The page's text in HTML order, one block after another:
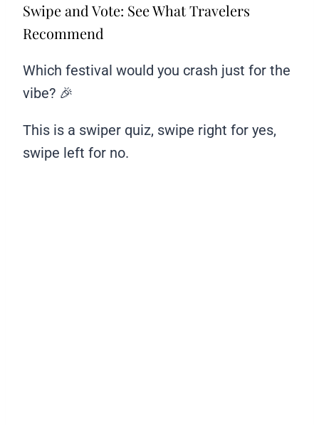
Swipe and Vote: See What Travelers
Recommend
Which festival would you crash just for the
vibe? 🎉
This is a swiper quiz, swipe right for yes,
swipe left for no.